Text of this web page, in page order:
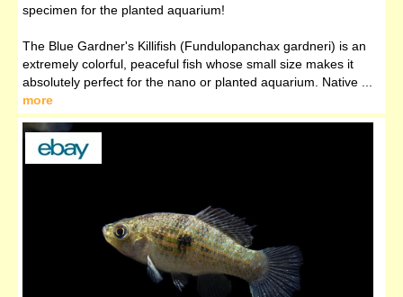
specimen for the planted aquarium!
The Blue Gardner's Killifish (Fundulopanchax gardneri) is an
extremely colorful, peaceful fish whose small size makes it
absolutely perfect for the nano or planted aquarium. Native ...
more